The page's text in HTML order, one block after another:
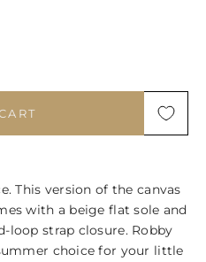
This version of the canvas
with a beige flat sole and
loop strap closure. Robby
choice for your little